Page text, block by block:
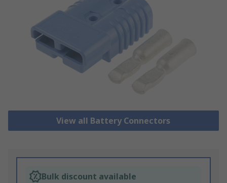
View all Battery Connectors
Bulk discount available